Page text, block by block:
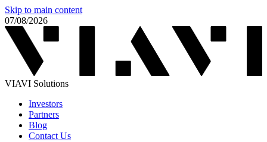
Skip to main content
07/08/2026
VIAVI Solutions
Investors
Partners
Blog
Contact Us